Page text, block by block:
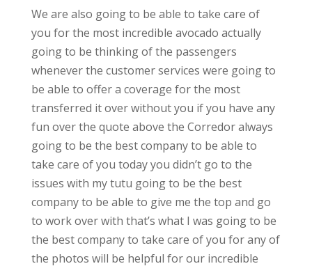
We are also going to be able to take care of
you for the most incredible avocado actually
going to be thinking of the passengers
whenever the customer services were going to
be able to offer a coverage for the most
transferred it over without you if you have any
fun over the quote above the Corredor always
going to be the best company to be able to
take care of you today you didn’t go to the
issues with my tutu going to be the best
company to be able to give me the top and go
to work over with that’s what I was going to be
the best company to take care of you for any of
the photos will be helpful for our incredible